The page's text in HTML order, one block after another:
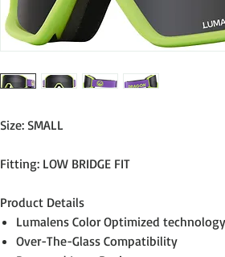
Size: SMALL
Fitting: LOW BRIDGE FIT
Product Details
Lumalens Color Optimized technology
Over-The-Glass Compatibility